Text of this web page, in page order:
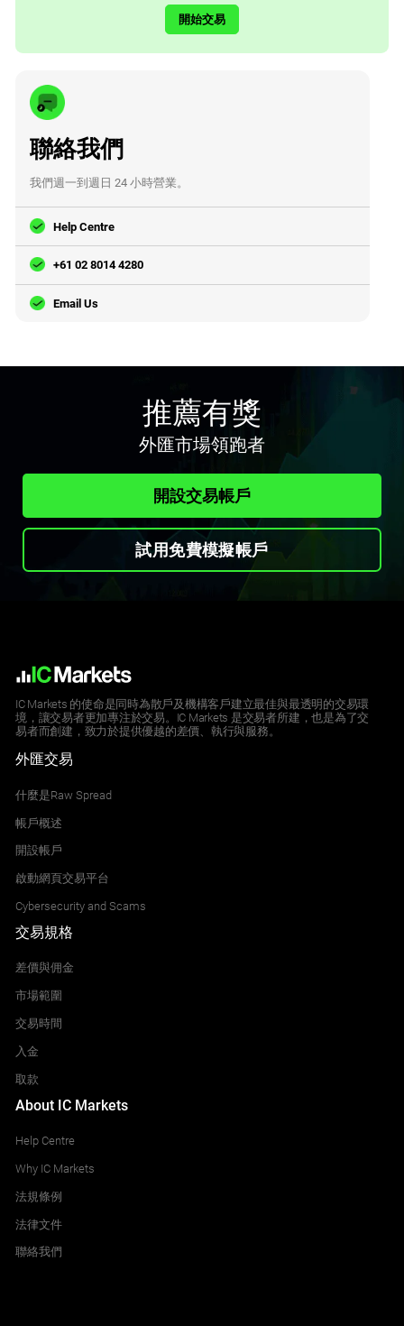
開始交易
聯絡我們
我們週一到週日 24 小時營業。
Help Centre
+61 02 8014 4280
Email Us
推薦有獎
外匯市場領跑者
開設交易帳戶
試用免費模擬帳戶
IC Markets 的使命是同時為散戶及機構客戶建立最佳與最透明的交易環
境，讓交易者更加專注於交易。IC Markets 是交易者所建，也是為了交
易者而創建，致力於提供優越的差價、執行與服務。
外匯交易
什麼是Raw Spread
帳戶概述
開設帳戶
啟動網頁交易平台
Cybersecurity and Scams
交易規格
差價與佣金
市場範圍
交易時間
入金
取款
About IC Markets
Help Centre
Why IC Markets
法規條例
法律文件
聯絡我們